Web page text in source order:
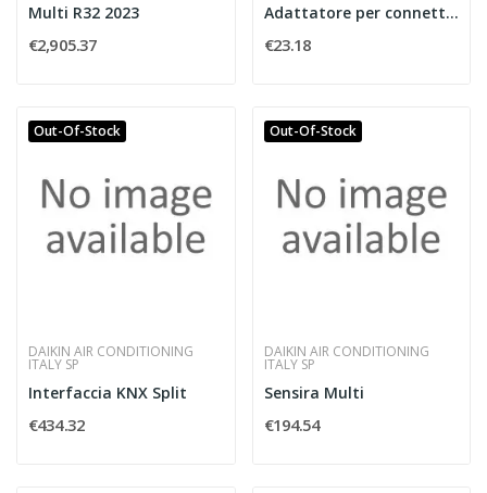
Multi R32 2023
€2,905.37
Adattatore per connettore S21
€23.18
Out-Of-Stock
DAIKIN AIR CONDITIONING
ITALY SP
Interfaccia KNX Split
€434.32
Out-Of-Stock
DAIKIN AIR CONDITIONING
ITALY SP
Sensira Multi
€194.54